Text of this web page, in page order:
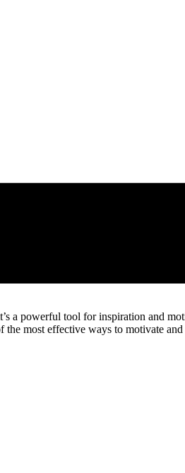
a powerful tool for inspiration and
most effective ways to motivate